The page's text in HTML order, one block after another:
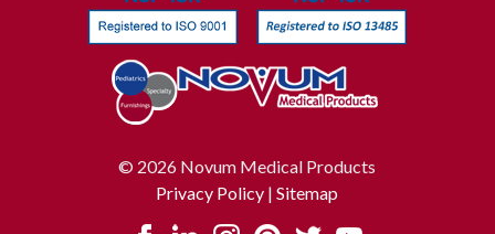
© 2026 Novum Medical Products
Privacy Policy |Sitemap